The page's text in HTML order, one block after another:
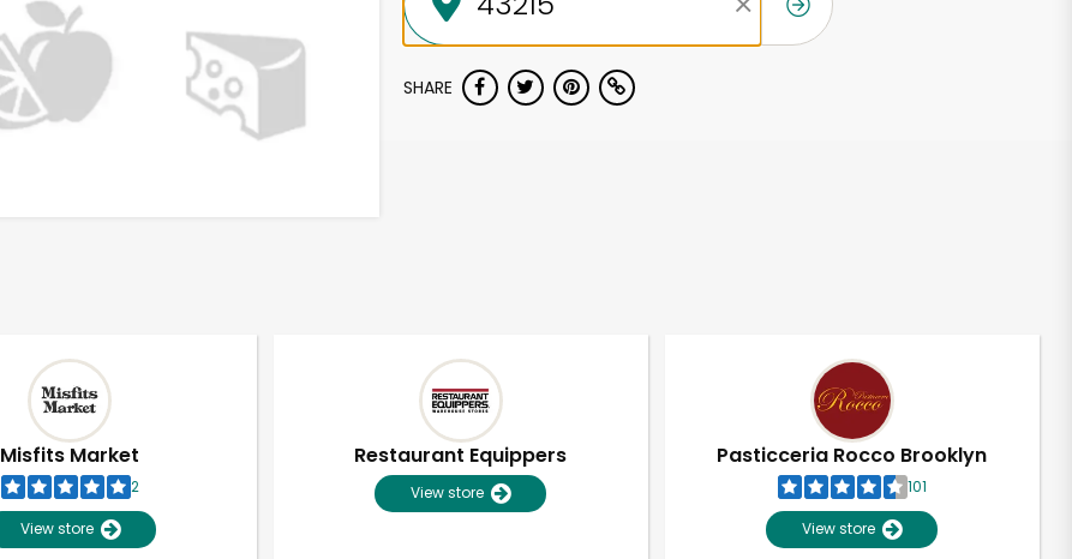
SHARE
Misfits Market
2
View store
Restaurant Equippers
View store
Pasticceria Rocco Brooklyn
101
View store